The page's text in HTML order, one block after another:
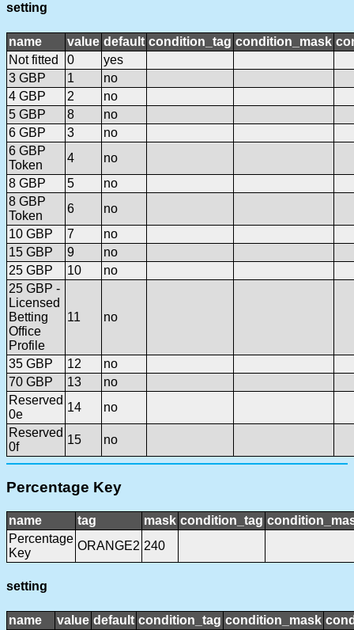
setting
name value default condition_tag condition_mask
Not fitted
0
yes
3 GBP
1
no
4 GBP
2
no
5 GBP
8
no
6 GBP
3
no
6 GBP
Token
4
no
8 GBP
5
no
8 GBP
Token
6
no
10 GBP
7
no
15 GBP
9
no
25 GBP
10
no
25 GBP -
Licensed
Betting
Office
Profile
11 no
35 GBP 12
no
70 GBP
13
no
Reserved
0e
14
no
Reserved
0f
15 no
Percentage Key
name tag mask condition_tag
Percentage
Key
ORANGE2 240
setting
name value default condition_tag condition_mask